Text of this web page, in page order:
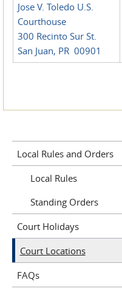
Jose V. Toledo U.S.
Courthouse
300 Recinto Sur St.
San Juan, PR 00901
Local Rules and Orders
Local Rules
Standing Orders
Court Holidays
Court Locations
FAQs